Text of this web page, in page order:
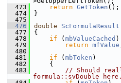
  473
return GetToken ();
  474
}
  475
  476
double
  477
{
  478
if ( mbValueCached )
  479
return mfValue
  480
  481
if ( mbToken )
  482
    {
  483
// Should
formula::svDouble here.